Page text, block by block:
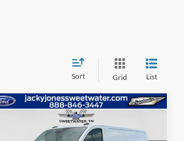
Sort Grid List
Ford Transit Van
TOTAL SAVINGS
JACKY JONES
Compare Vehicle